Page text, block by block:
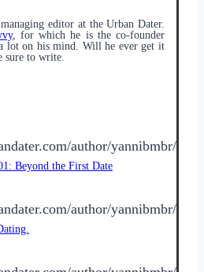
editor at the Urban Dater.
, for which he is the co-founder
lot on his mind. Will he ever get it
sure to write.
author/yannibmbr/
Beyond the First Date
author/yannibmbr/